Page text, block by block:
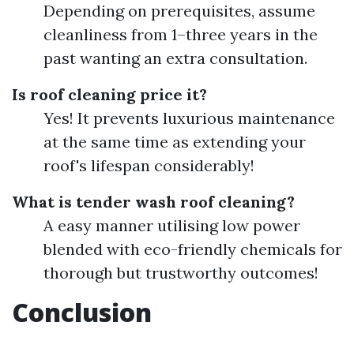
Depending on prerequisites, assume
cleanliness from 1–three years in the
past wanting an extra consultation.
Is roof cleaning price it?
Yes! It prevents luxurious maintenance
at the same time as extending your
roof's lifespan considerably!
What is tender wash roof cleaning?
A easy manner utilising low power
blended with eco-friendly chemicals for
thorough but trustworthy outcomes!
Conclusion